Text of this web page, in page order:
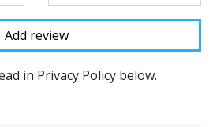
in Privacy Policy below.